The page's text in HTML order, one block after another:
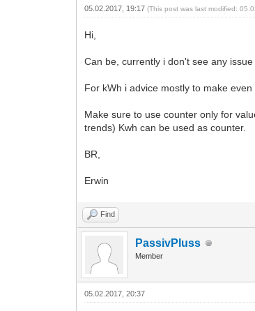
05.02.2017, 19:17(This post was last modified:
Hi,
Can be, currently i don't see any
For kWh i advice mostly to make
Make sure to use counter only for
trends) Kwh can be used as counter.
BR,
Erwin
Find
PassivPluss
Member
05.02.2017, 20:37